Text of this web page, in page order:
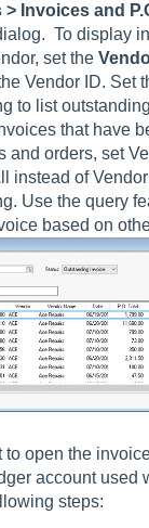
> Invoices and
To display
set the
Vendor ID. Set
to list
that have
and orders, set
instead of
Use the query
based on
to open the
account used
steps: